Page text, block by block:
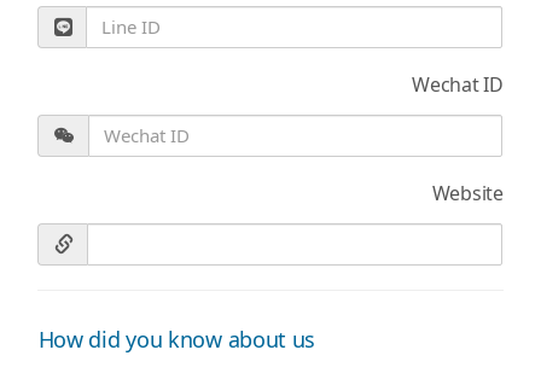
Wechat ID
Website
How did you know about us